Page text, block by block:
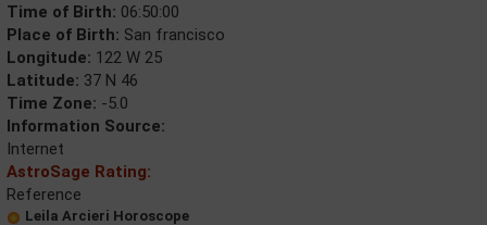
Time of Birth: 06:50:00
Place of Birth: San francisco
Longitude: 122 W 25
Latitude: 37 N 46
Time Zone: -5.0
Information Source:
Internet
AstroSage Rating:
Reference
Leila Arcieri Horoscope